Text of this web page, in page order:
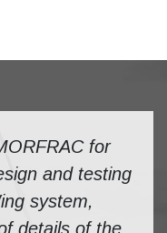
for
and testing
system,
details of the